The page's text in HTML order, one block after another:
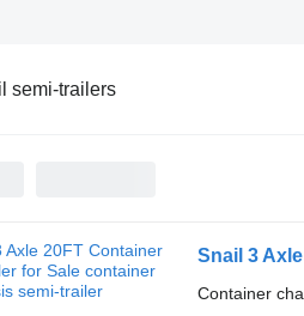
semi-trailers
Snail 3
Container